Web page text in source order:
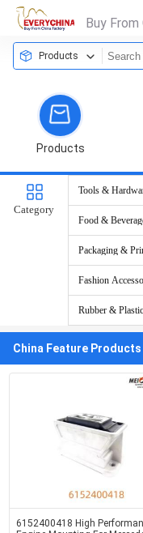
Buy From
Products
Products
Category
Tools &
Food &
Packaging &
Fashion
Rubber &
China Feature Products
6152400418 High